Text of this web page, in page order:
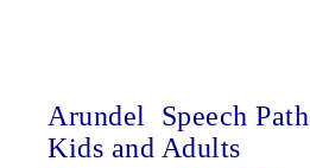
Arundel
Speech
Kids and Adults